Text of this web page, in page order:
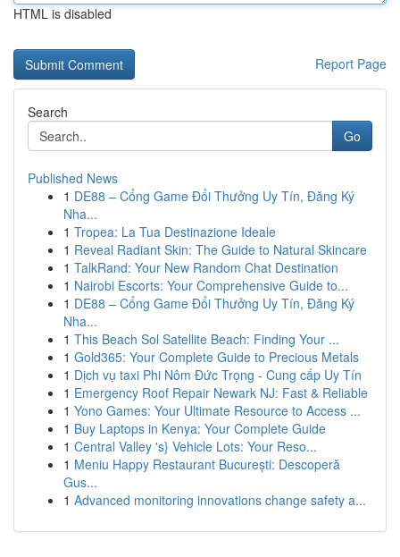
HTML is disabled
Report Page
Search
Go
Published News
1 DE88 – Cổng Game Đổi Thưởng Uy Tín, Đăng Ký
Nha...
1 Tropea: La Tua Destinazione Ideale
1 Reveal Radiant Skin: The Guide to Natural Skincare
1 TalkRand: Your New Random Chat Destination
1 Nairobi Escorts: Your Comprehensive Guide to...
1 DE88 – Cổng Game Đổi Thưởng Uy Tín, Đăng Ký
Nha...
1 This Beach Sol Satellite Beach: Finding Your ...
1 Gold365: Your Complete Guide to Precious Metals
1 Dịch vụ taxi Phi Nôm Đức Trọng - Cung cấp Uy Tín
1 Emergency Roof Repair Newark NJ: Fast & Reliable
1 Yono Games: Your Ultimate Resource to Access ...
1 Buy Laptops in Kenya: Your Complete Guide
1 Central Valley 's} Vehicle Lots: Your Reso...
1 Meniu Happy Restaurant București: Descoperă
Gus...
1 Advanced monitoring innovations change safety a...